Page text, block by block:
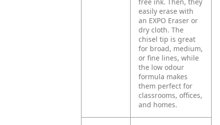
easily erase with
an EXPO Eraser or
dry cloth. The
chisel tip is great
for broad, medium,
or fine lines, while
the low odour
formula makes
them perfect for
classrooms, offices,
and homes.